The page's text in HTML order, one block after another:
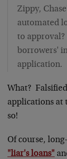
Zippy,
automated
to
borrowers'
application.
What?
applications at
so!
Of course,
"liar's loans"